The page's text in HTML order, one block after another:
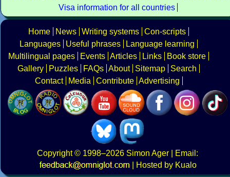
Visa information for all countries
Home News Writing systems Con-scripts
Languages
Useful phrases
Language learning
Multilingual pages
Events Articles Links
Book store
Gallery
Puzzles FAQs About Sitemap
Search
Contact
Media Contribute Advertising
Copyright© 1998–2026 Simon Ager | Email:
|
Hosted by Kualo